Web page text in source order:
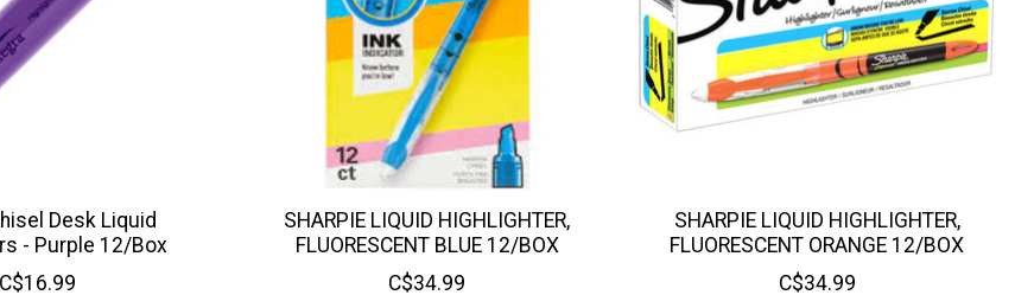
Desk Liquid
- Purple 12/Box
C$16.99
SHARPIE LIQUID HIGHLIGHTER,
FLUORESCENT BLUE 12/BOX
C$34.99
SHARPIE LIQUID HIGHLIGHTER,
FLUORESCENT ORANGE 12/BOX
C$34.99